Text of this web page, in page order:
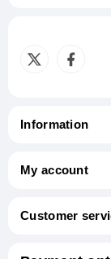
Information
My account
Customer